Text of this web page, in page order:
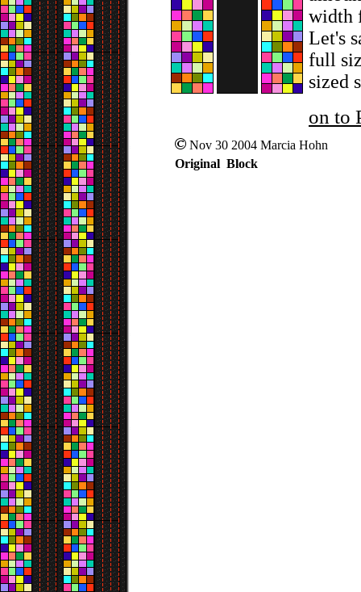
width
Let's
full
sized
on to
Nov 30 2004 Marcia Hohn
Original Block